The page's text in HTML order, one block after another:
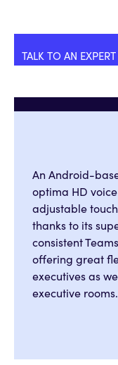
TALK TO AN EXPERT
An Android-
optima HD
adjustable
thanks to its
consistent
offering great
executives as
executive rooms.